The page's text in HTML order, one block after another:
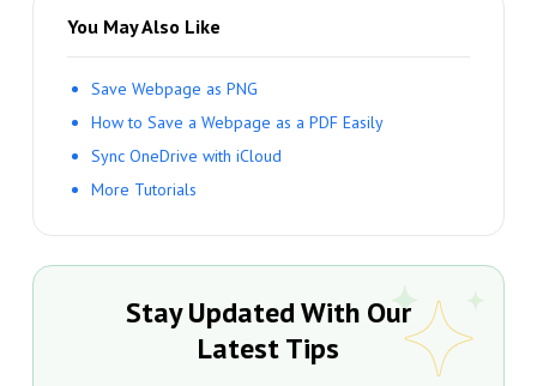
You May Also Like
Save Webpage as PNG
How to Save a Webpage as a PDF Easily
Sync OneDrive with iCloud
More Tutorials
Stay Updated With Our
Latest Tips